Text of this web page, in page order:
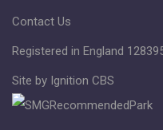
Contact Us
Registered in England
Site by Ignition CBS